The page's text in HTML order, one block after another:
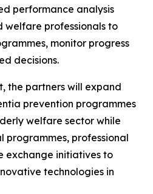
performance analysis
welfare professionals to
monitor progress
decisions.
the partners will expand
prevention programmes
welfare sector while
professional
exchange initiatives to
technologies in